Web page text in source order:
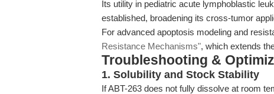
Its utility in pediatric acute lymphoblastic
established, broadening its cross-tumor
For advanced apoptosis modeling and
Resistance Mechanisms", which extends
Troubleshooting &
1. Solubility and Stock Stability
If ABT-263 does not fully dissolve at room